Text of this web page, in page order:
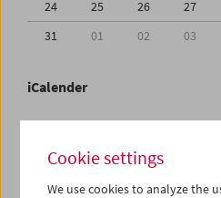
24
25 26 27
31
01 02 03
iCalender
English language or subtitles
Cookie settings
We use cookies to analyze the